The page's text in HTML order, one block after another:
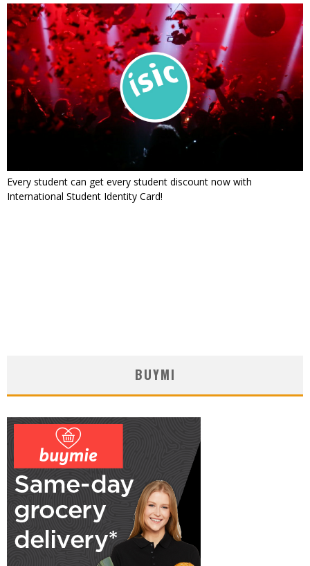
Every student can get every student discount now with
International Student Identity Card!
BUYMI